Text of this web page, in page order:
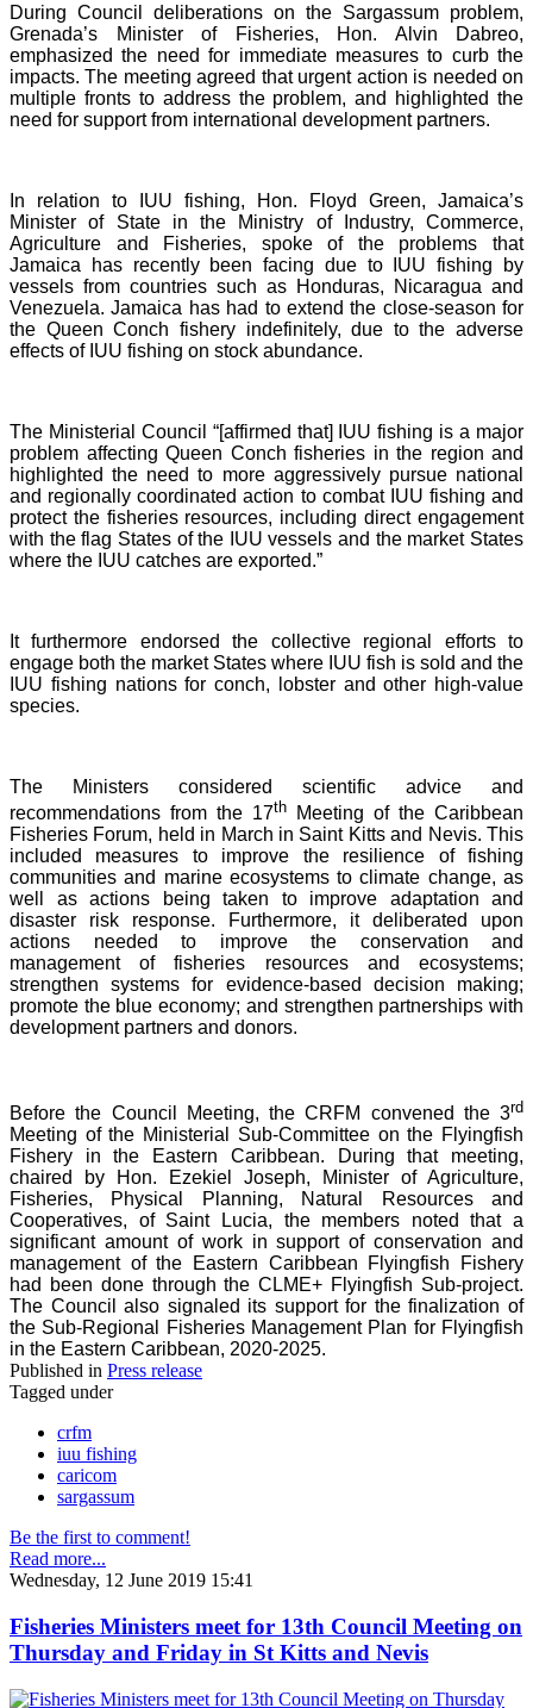
During Council deliberations on the Sargassum problem,
Grenada’s Minister of Fisheries, Hon. Alvin Dabreo,
emphasized the need for immediate measures to curb the
impacts. The meeting agreed that urgent action is needed on
multiple fronts to address the problem, and highlighted the
need for support from international development partners.
In relation to IUU fishing, Hon. Floyd Green, Jamaica’s
Minister of State in the Ministry of Industry, Commerce,
Agriculture and Fisheries, spoke of the problems that
Jamaica has recently been facing due to IUU fishing by
vessels from countries such as Honduras, Nicaragua and
Venezuela. Jamaica has had to extend the close-season for
the Queen Conch fishery indefinitely, due to the adverse
effects of IUU fishing on stock abundance.
The Ministerial Council “[affirmed that] IUU fishing is a major
problem affecting Queen Conch fisheries in the region and
highlighted the need to more aggressively pursue national
and regionally coordinated action to combat IUU fishing and
protect the fisheries resources, including direct engagement
with the flag States of the IUU vessels and the market States
where the IUU catches are exported.”
It furthermore endorsed the collective regional efforts to
engage both the market States where IUU fish is sold and the
IUU fishing nations for conch, lobster and other high-value
species.
The Ministers considered scientific advice and
recommendations from the 17th Meeting of the Caribbean
Fisheries Forum, held in March in Saint Kitts and Nevis. This
included measures to improve the resilience of fishing
communities and marine ecosystems to climate change, as
well as actions being taken to improve adaptation and
disaster risk response. Furthermore, it deliberated upon
actions needed to improve the conservation and
management of fisheries resources and ecosystems;
strengthen systems for evidence-based decision making;
promote the blue economy; and strengthen partnerships with
development partners and donors.
Before the Council Meeting, the CRFM convened the 3rd
Meeting of the Ministerial Sub-Committee on the Flyingfish
Fishery in the Eastern Caribbean. During that meeting,
chaired by Hon. Ezekiel Joseph, Minister of Agriculture,
Fisheries, Physical Planning, Natural Resources and
Cooperatives, of Saint Lucia, the members noted that a
significant amount of work in support of conservation and
management of the Eastern Caribbean Flyingfish Fishery
had been done through the CLME+ Flyingfish Sub-project.
The Council also signaled its support for the finalization of
the Sub-Regional Fisheries Management Plan for Flyingfish
in the Eastern Caribbean, 2020-2025.
Published in Press release
Tagged under
crfm
iuu fishing
caricom
sargassum
Be the first to comment!
Read more...
Wednesday, 12 June 2019 15:41
Fisheries Ministers meet for 13th Council Meeting on
Thursday and Friday in St Kitts and Nevis